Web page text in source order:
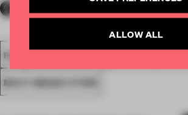
FA18 SUBMITTED 2018 SPATIAL
MULTI-BRAND STORE
ALLOW ALL